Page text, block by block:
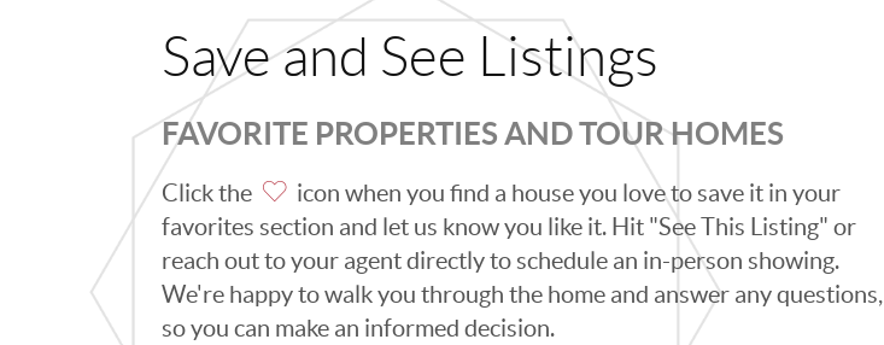
Save and See Listings
FAVORITE PROPERTIES AND TOUR HOMES
Click the
icon when you find a house you love to save it in your
favorites section and let us know you like it. Hit "See This Listing" or
reach out to your agent directly to schedule an in-person showing.
We're happy to walk you through the home and answer any questions,
so you can make an informed decision.